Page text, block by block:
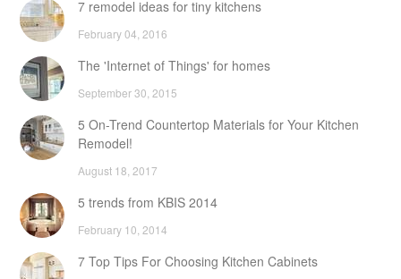
7 remodel ideas for tiny kitchens
February 04, 2016
The 'Internet of Things' for homes
September 30, 2015
5 On-Trend Countertop Materials for Your Kitchen
Remodel!
August 18, 2017
5 trends from KBIS 2014
February 10, 2014
7 Top Tips For Choosing Kitchen Cabinets